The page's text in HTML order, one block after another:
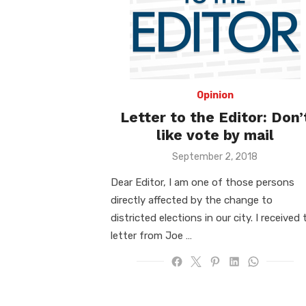
Opinion
Letter to the Editor:
like vote by mail
Posted
September 2, 2018
Dear Editor, I am one of those persons
directly affected by the change to
districted elections in our city. I received
letter from Joe …